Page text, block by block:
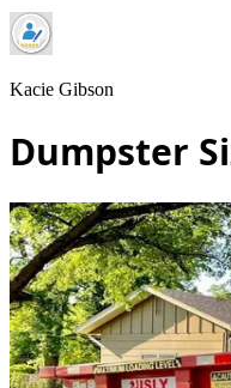
Kacie Gibson
Dumpster